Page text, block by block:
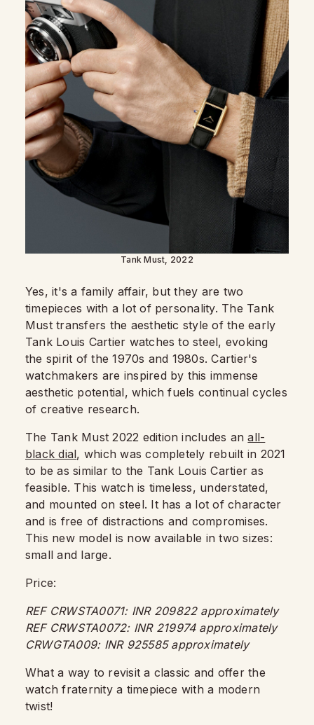
Tank Must, 2022
Yes, it's a family affair, but they are two
timepieces with a lot of personality. The Tank
Must transfers the aesthetic style of the early
Tank Louis Cartier watches to steel, evoking
the spirit of the 1970s and 1980s. Cartier's
watchmakers are inspired by this immense
aesthetic potential, which fuels continual cycles
of creative research.
The Tank Must 2022 edition includes anall-
black dial, which was completely rebuilt in 2021
to be as similar to the Tank Louis Cartier as
feasible. This watch is timeless, understated,
and mounted on steel. It has a lot of character
and is free of distractions and compromises.
This new model is now available in two sizes:
small and large.
Price:
REF CRWSTA0071: INR 209822 approximately
REF CRWSTA0072: INR 219974 approximately
CRWGTA009: INR 925585 approximately
What a way to revisit a classic and offer the
watch fraternity a timepiece with a modern
twist!